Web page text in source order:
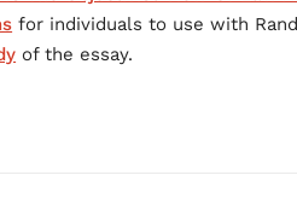
for individuals to use with
of the essay.